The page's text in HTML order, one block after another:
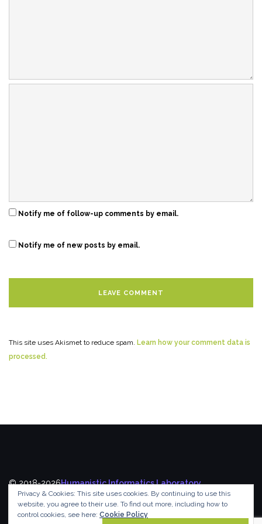
Notify me of follow-up comments by email.
Notify me of new posts by email.
This site uses Akismet to reduce spam. Learn how your comment data is
processed.
© 2018-2026Humanistic Informatics Laboratory,
Department of Informatics,Ionian University
Privacy & Cookies: This site uses cookies. By continuing to use this
website, you agree to their use. To find out more, including how to
control cookies, see here: Cookie Policy